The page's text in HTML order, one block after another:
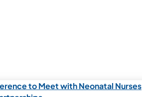
to Meet with Neonatal Nurses